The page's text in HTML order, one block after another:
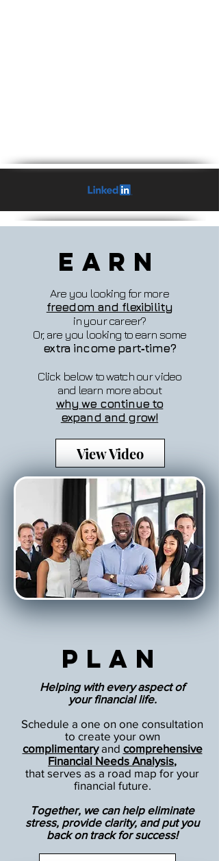
Earn
Are you looking for more
freedom and flexibility
in your career?
Or, are you looking to earn some
extra income part‐time?
Click below to watch our video
and learn more about
why we continue to
expand and grow!
View Video
Plan
Helping with every aspect of
your financial life.
Schedule a one on one consultation
to create your own
complimentaryand comprehensive
Financial Needs Analysis,
that serves as a road map for your
financial future.
Together, we can help eliminate
stress, provide clarity, and put you
back on track for success!